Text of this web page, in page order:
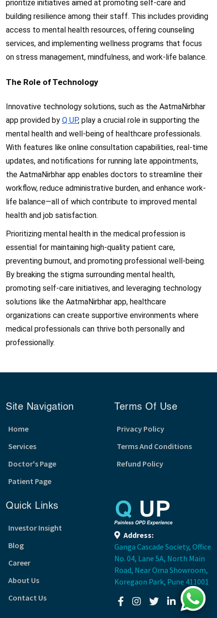
prioritize initiatives aimed at promoting self-care and
building resilience among their staff. This includes providing
access to mental health resources, offering counseling
services, and implementing wellness programs that focus
on stress management, mindfulness, and work-life balance.
The Role of Technology
Innovative technology solutions, such as the AatmaNirbhar
app provided by Q UP, play a crucial role in supporting the
mental health and well-being of healthcare professionals.
With features like online consultation capabilities, real-time
updates, and notifications for running late appointments,
the AatmaNirbhar app enables doctors to streamline their
workflow, reduce administrative burden, and enhance work-
life balance—all of which contribute to improved mental
health and job satisfaction.
Prioritizing mental health in the medical profession is
essential for maintaining high-quality patient care,
preventing burnout, and promoting professional well-being.
By breaking the stigma surrounding mental health,
promoting self-care initiatives, and leveraging technology
solutions like the AatmaNirbhar app, healthcare
organizations can create supportive environments where
medical professionals can thrive both personally and
professionally.
Site Navigation
Home
Services
Doctor's Page
Patient Page
Terms Of Use
Privacy Policy
Terms And Conditions
Refund Policy
Quick Links
Investor Insight
Blog
Career
About Us
Contact Us
Address:
Ganga Cascade Society, Office
No. 04, Lane 5A, North Main
Road, Near Oma Showroom,
Koregaon Park, Pune 411001